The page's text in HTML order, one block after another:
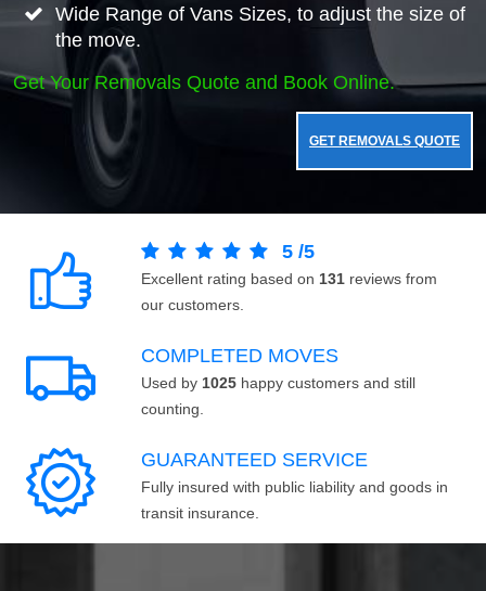
Wide Range of Vans Sizes, to adjust the size of
the move.
Get Your Removals Quote and Book Online.
GET REMOVALS QUOTE
5 /5
Excellent rating based on 131 reviews from
our customers.
COMPLETED MOVES
Used by 1025 happy customers and still
counting.
GUARANTEED SERVICE
Fully insured with public liability and goods in
transit insurance.